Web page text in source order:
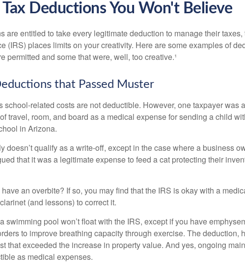
Tax Deductions You Won't Believe
are entitled to take every legitimate deduction to manage their taxes,
(IRS) places limits on your creativity. Here are some examples of
permitted and some that were, well, too creative.¹
that Passed Muster
school-related costs are not deductible. However, one taxpayer was
travel, room, and board as a medical expense for sending a child
in Arizona.
doesn’t qualify as a write-off, except in the case where a business
that it was a legitimate expense to feed a cat protecting their
an overbite? If so, you may find that the IRS is okay with a
(and lessons) to correct it.
swimming pool won’t float with the IRS, except if you have
to improve breathing capacity through exercise. The deduction,
that exceeded the increase in property value. And yes, ongoing
as medical expenses.